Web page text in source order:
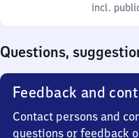
incl. public
0
incl.
Questions,
Feedback and
Contact persons and
questions or feedback